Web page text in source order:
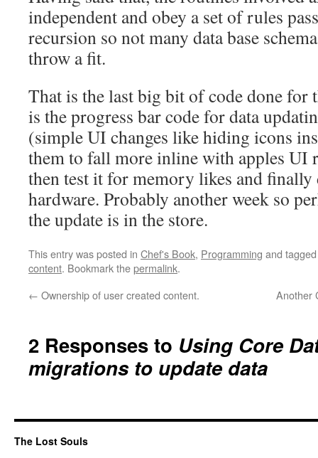
independent and obey a set of rules
recursion so not many data base
throw a fit.
That is the last big bit of code done for
is the progress bar code for data
(simple UI changes like hiding icons
them to fall more inline with apples UI
then test it for memory likes and finally
hardware. Probably another week so
the update is in the store.
This entry was posted in Chef's Book, Programming and
content. Bookmark thepermalink.
← Ownership of user created content. Another
2 Responses to Using Core
migrations to update data
The Lost Souls